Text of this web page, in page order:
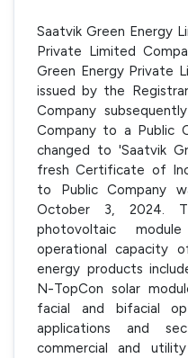
Saatvik Green Energy
Private Limited
Green Energy Private
issued by the
Company
Company to a Public
changed to 'Saatvik
fresh Certificate of
to Public Company
October 3, 2024.
photovoltaic
operational capacity
energy products
N-TopCon solar
facial and bifacial
applications and
commercial and